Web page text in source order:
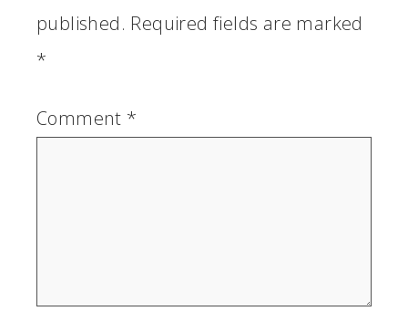
published. Required fields are marked
*
Comment *